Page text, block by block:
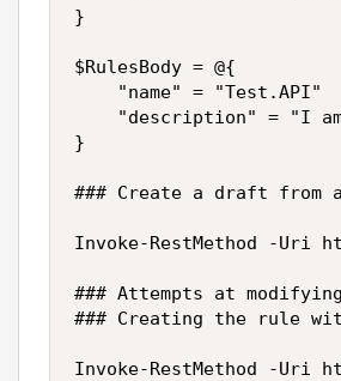
}
$RulesBody = @{
"name" = "Test.API"
"description" = "I am
}
### Create a draft
Invoke-RestMethod -Uri
### Attempts at
### Creating the rule
Invoke-RestMethod -Uri